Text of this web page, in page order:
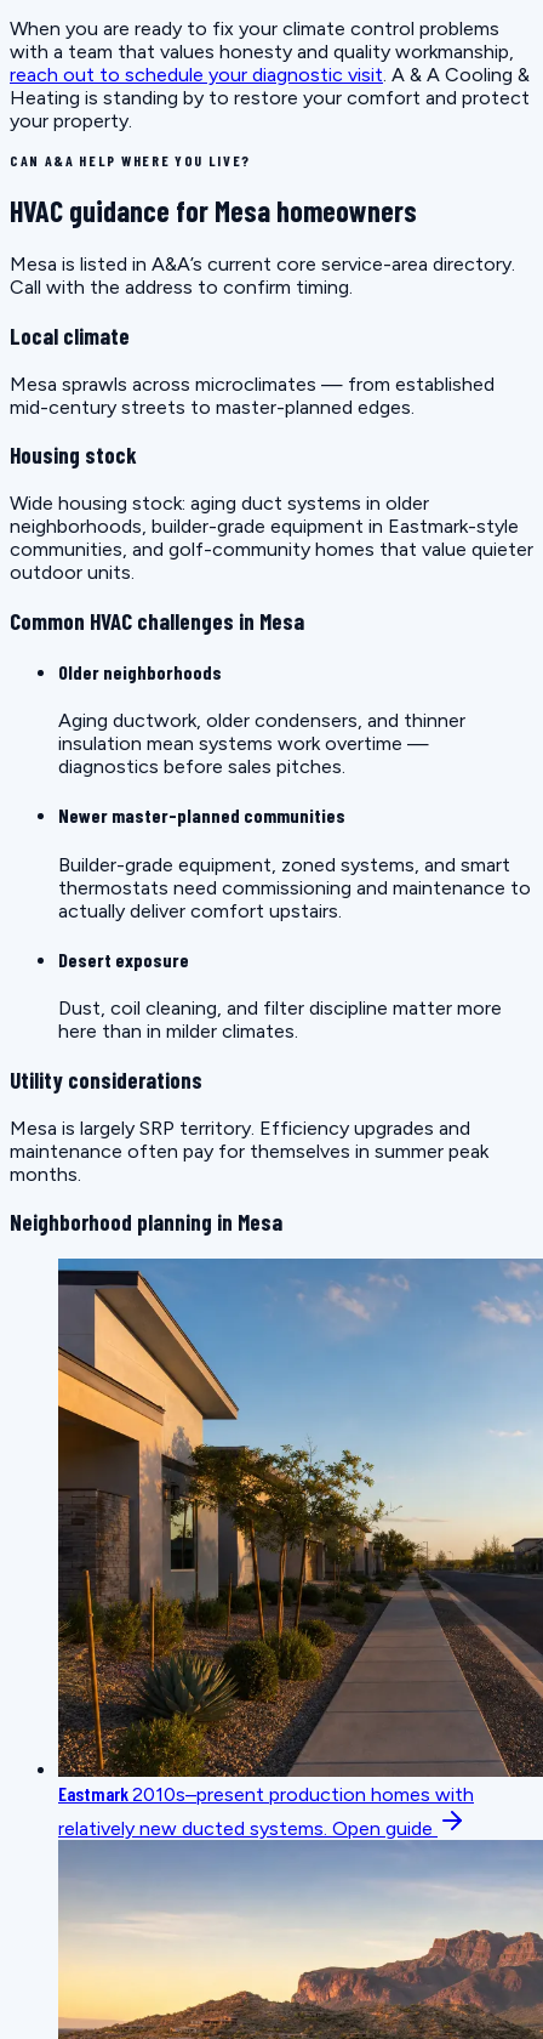
When you are ready to fix your climate control problems
with a team that values honesty and quality workmanship,
reach out to schedule your diagnostic visit. A & A Cooling &
Heating is standing by to restore your comfort and protect
your property.
CAN A&A HELP WHERE YOU LIVE?
HVAC guidance for Mesa homeowners
Mesa is listed in A&A’s current core service-area directory.
Call with the address to confirm timing.
Local climate
Mesa sprawls across microclimates — from established
mid-century streets to master-planned edges.
Housing stock
Wide housing stock: aging duct systems in older
neighborhoods, builder-grade equipment in Eastmark-style
communities, and golf-community homes that value quieter
outdoor units.
Common HVAC challenges in Mesa
Older neighborhoods
Aging ductwork, older condensers, and thinner
insulation mean systems work overtime —
diagnostics before sales pitches.
Newer master-planned communities
Builder-grade equipment, zoned systems, and smart
thermostats need commissioning and maintenance to
actually deliver comfort upstairs.
Desert exposure
Dust, coil cleaning, and filter discipline matter more
here than in milder climates.
Utility considerations
Mesa is largely SRP territory. Efficiency upgrades and
maintenance often pay for themselves in summer peak
months.
Neighborhood planning in Mesa
Eastmark2010s–present production homes with
relatively new ducted systems. Open guide